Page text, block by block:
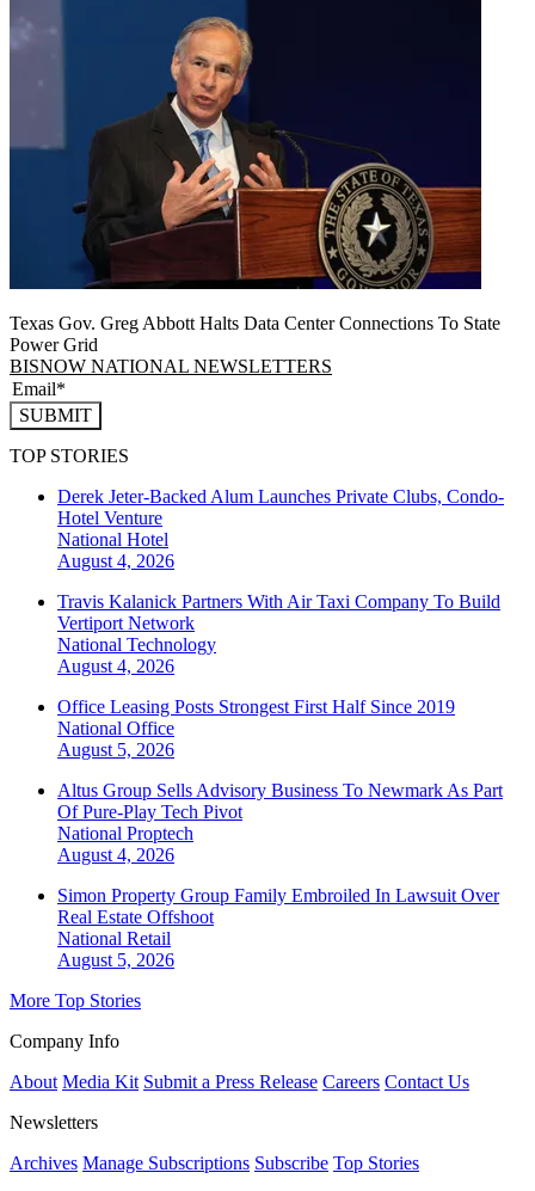
Texas Gov. Greg Abbott Halts Data Center Connections To State
Power Grid
BISNOW NATIONAL NEWSLETTERS
SUBMIT
TOP STORIES
Derek Jeter-Backed Alum Launches Private Clubs, Condo-
Hotel Venture
National Hotel
August 4, 2026
Travis Kalanick Partners With Air Taxi Company To Build
Vertiport Network
National Technology
August 4, 2026
Office Leasing Posts Strongest First Half Since 2019
National Office
August 5, 2026
Altus Group Sells Advisory Business To Newmark As Part
Of Pure-Play Tech Pivot
National Proptech
August 4, 2026
Simon Property Group Family Embroiled In Lawsuit Over
Real Estate Offshoot
National Retail
August 5, 2026
More Top Stories
Company Info
About Media Kit Submit a Press Release Careers Contact Us
Newsletters
Archives Manage Subscriptions Subscribe Top Stories